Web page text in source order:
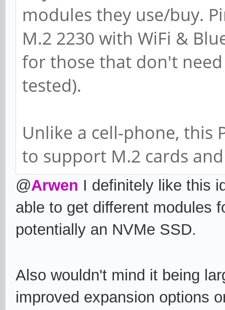
modules they use/buy.
M.2 2230 with WiFi &
for those that don't
tested).
Unlike a cell-phone, this
to support M.2 cards
@Arwen I definitely like this
able to get different modules
potentially an NVMe SSD.
Also wouldn't mind it being
improved expansion options